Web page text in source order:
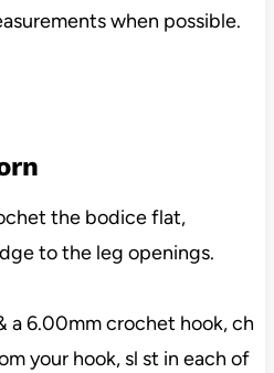
when possible.
the bodice flat,
to the leg openings.
a 6.00mm crochet hook, ch
your hook, sl st in each of